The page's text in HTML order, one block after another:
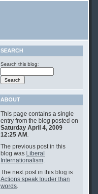
SEARCH
Search this blog:
ABOUT
This page contains a single
entry from the blog posted on
Saturday April 4, 2009
12:25 AM .
The previous post in this
blog was Liberal
Internationalism.
The next post in this blog is
Actions speak louder than
words.